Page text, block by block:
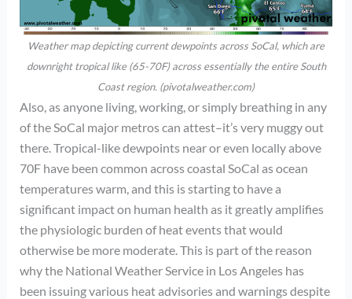
Weather map depicting current dewpoints across SoCal, which are
downright tropical like (65-70F) across essentially the entire South
Coast region. (pivotalweather.com)
Also, as anyone living, working, or simply breathing in any
of the SoCal major metros can attest–it’s very muggy out
there. Tropical-like dewpoints near or even locally above
70F have been common across coastal SoCal as ocean
temperatures warm, and this is starting to have a
significant impact on human health as it greatly amplifies
the physiologic burden of heat events that would
otherwise be more moderate. This is part of the reason
why the National Weather Service in Los Angeles has
been issuing various heat advisories and warnings despite